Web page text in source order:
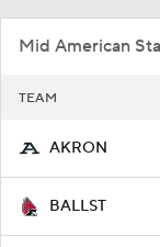
Mid American
TEAM
AKRON
BALLST